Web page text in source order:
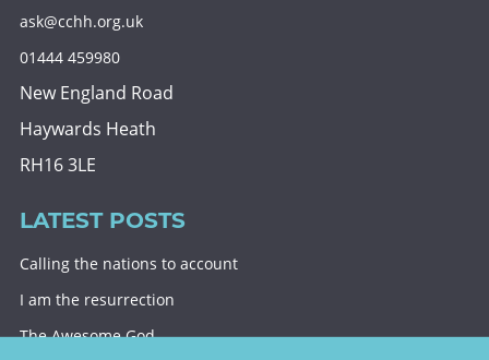
ask@cchh.org.uk
01444 459980
New England Road
Haywards Heath
RH16 3LE
LATEST POSTS
Calling the nations to account
I am the resurrection
The Awesome God